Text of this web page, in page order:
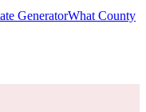
GeneratorWhat County